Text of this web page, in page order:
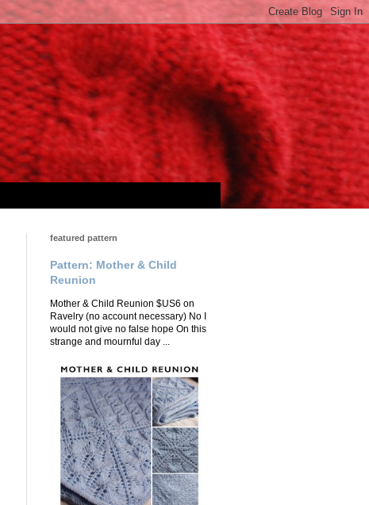
featured pattern
Pattern: Mother & Child
Reunion
Mother & Child Reunion $US6 on
Ravelry (no account necessary) No I
would not give no false hope On this
strange and mournful day ...